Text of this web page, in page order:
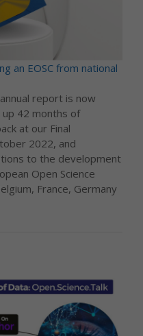
an EOSC from national
report is now
up 42 months of
at our Final
2022, and
to the development
Open Science
France, Germany